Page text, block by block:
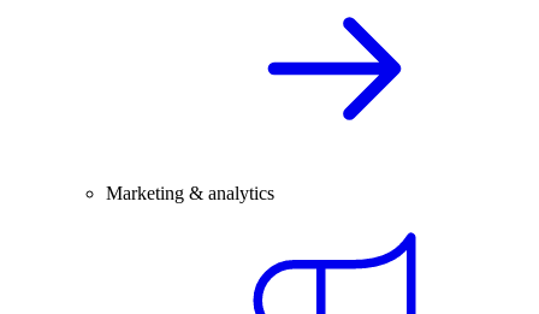
Marketing & analytics